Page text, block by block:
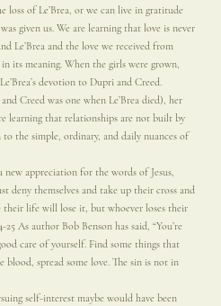
loss of Le’Brea, or we can live in gratitude
given us. We are learning that love is never
Le’Brea and the love we received from
its meaning. When the girls were grown,
devotion to Dupri and Creed.
Creed was one when Le’Brea died), her
learning that relationships are not built by
the simple, ordinary, and daily nuances of
appreciation for the words of Jesus,
deny themselves and take up their cross and
their life will lose it, but whoever loses their
As author Bob Benson has said, “You’re
care of yourself. Find some things that
spread some love. The sin is not in
self-interest maybe would have been